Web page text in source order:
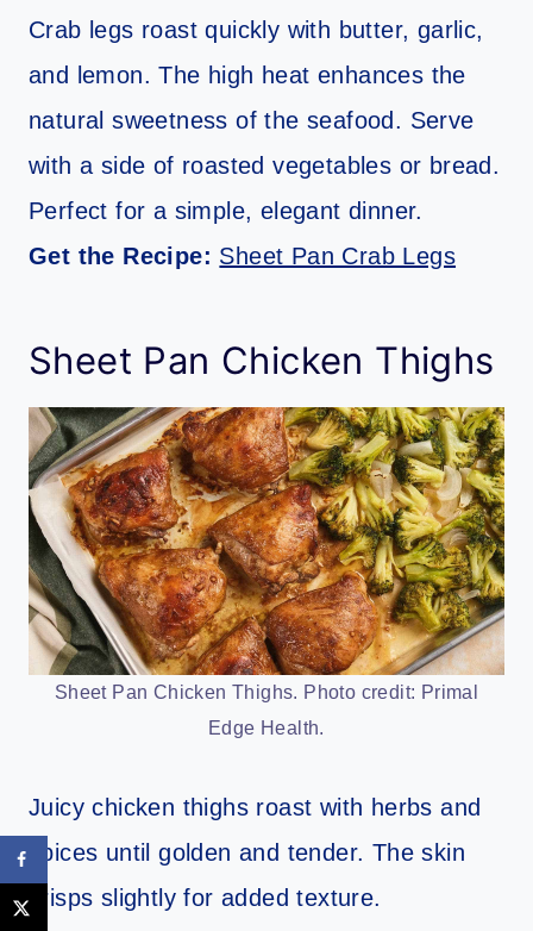
Crab legs roast quickly with butter, garlic,
and lemon. The high heat enhances the
natural sweetness of the seafood. Serve
with a side of roasted vegetables or bread.
Perfect for a simple, elegant dinner.
Get the Recipe: Sheet Pan Crab Legs
Sheet Pan Chicken Thighs
Sheet Pan Chicken Thighs. Photo credit: Primal
Edge Health.
Juicy chicken thighs roast with herbs and
spices until golden and tender. The skin
crisps slightly for added texture.